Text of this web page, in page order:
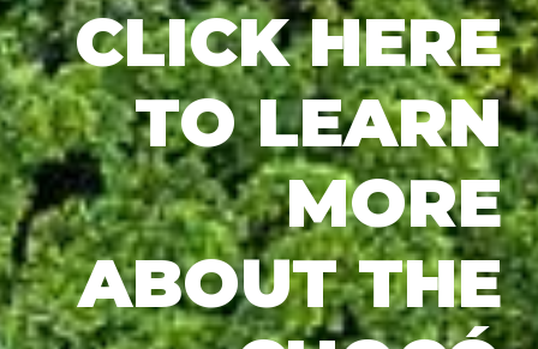
CLICK HERE
TO LEARN
MORE
ABOUT THE